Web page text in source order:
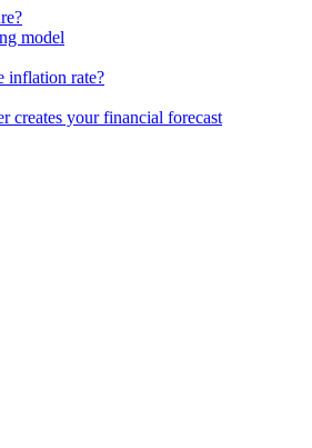
model
inflation rate?
creates your financial forecast